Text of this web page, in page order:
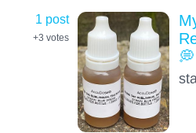
1 post
+3 votes